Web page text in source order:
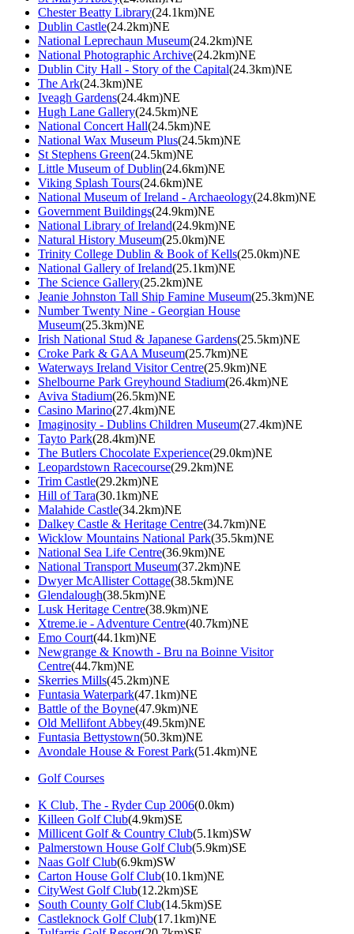
Chester Beatty Library(24.1km)NE
Dublin Castle(24.2km)NE
National Leprechaun Museum(24.2km)NE
National Photographic Archive(24.2km)NE
Dublin City Hall - Story of the Capital(24.3km)NE
The Ark(24.3km)NE
Iveagh Gardens(24.4km)NE
Hugh Lane Gallery(24.5km)NE
National Concert Hall(24.5km)NE
National Wax Museum Plus(24.5km)NE
St Stephens Green(24.5km)NE
Little Museum of Dublin(24.6km)NE
Viking Splash Tours(24.6km)NE
National Museum of Ireland - Archaeology(24.8km)NE
Government Buildings(24.9km)NE
National Library of Ireland(24.9km)NE
Natural History Museum(25.0km)NE
Trinity College Dublin & Book of Kells(25.0km)NE
National Gallery of Ireland(25.1km)NE
The Science Gallery(25.2km)NE
Jeanie Johnston Tall Ship Famine Museum(25.3km)NE
Number Twenty Nine - Georgian House
Museum(25.3km)NE
Irish National Stud & Japanese Gardens(25.5km)NE
Croke Park & GAA Museum(25.7km)NE
Waterways Ireland Visitor Centre(25.9km)NE
Shelbourne Park Greyhound Stadium(26.4km)NE
Aviva Stadium(26.5km)NE
Casino Marino(27.4km)NE
Imaginosity - Dublins Children Museum(27.4km)NE
Tayto Park(28.4km)NE
The Butlers Chocolate Experience(29.0km)NE
Leopardstown Racecourse(29.2km)NE
Trim Castle(29.2km)NE
Hill of Tara(30.1km)NE
Malahide Castle(34.2km)NE
Dalkey Castle & Heritage Centre(34.7km)NE
Wicklow Mountains National Park(35.5km)NE
National Sea Life Centre(36.9km)NE
National Transport Museum(37.2km)NE
Dwyer McAllister Cottage(38.5km)NE
Glendalough(38.5km)NE
Lusk Heritage Centre(38.9km)NE
Xtreme.ie - Adventure Centre(40.7km)NE
Emo Court(44.1km)NE
Newgrange & Knowth - Bru na Boinne Visitor
Centre(44.7km)NE
Skerries Mills(45.2km)NE
Funtasia Waterpark(47.1km)NE
Battle of the Boyne(47.9km)NE
Old Mellifont Abbey(49.5km)NE
Funtasia Bettystown(50.3km)NE
Avondale House & Forest Park(51.4km)NE
Golf Courses
K Club, The - Ryder Cup 2006(0.0km)
Killeen Golf Club(4.9km)SE
Millicent Golf & Country Club(5.1km)SW
Palmerstown House Golf Club(5.9km)SE
Naas Golf Club(6.9km)SW
Carton House Golf Club(10.1km)NE
CityWest Golf Club(12.2km)SE
South County Golf Club(14.5km)SE
Castleknock Golf Club(17.1km)NE